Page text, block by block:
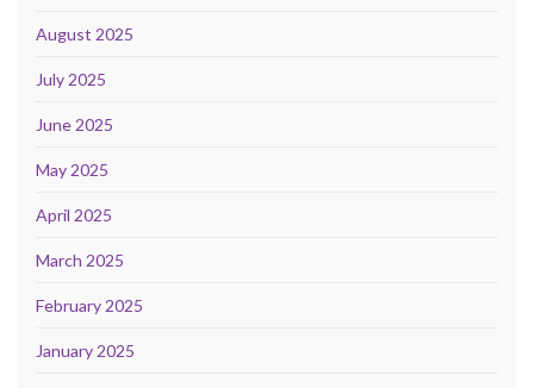
August 2025
July 2025
June 2025
May 2025
April 2025
March 2025
February 2025
January 2025